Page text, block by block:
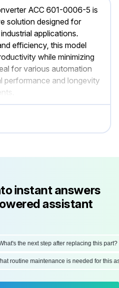
ACC 601-0006-5 is
solution designed for
applications.
efficiency, this model
while minimizing
for various automation
performance and longevity
instant answers
assistant
the next step after replacing this part?
What routine maintenance is needed for